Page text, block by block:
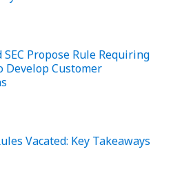
SEC Propose Rule Requiring
Develop Customer
Vacated: Key Takeaways